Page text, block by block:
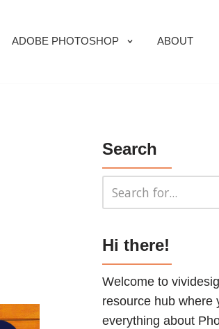
ADOBE PHOTOSHOP ABOUT
Search
Hi there!
Welcome to
resource hub where
everything about